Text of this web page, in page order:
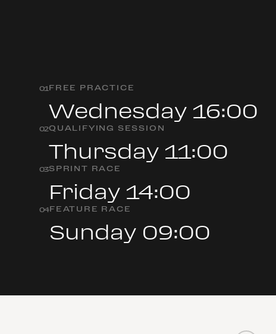
01 FREE PRACTICE
Wednesday 16:00
02QUALIFYING SESSION
Thursday 11:00
03SPRINT RACE
Friday 14:00
04FEATURE RACE
Sunday 09:00